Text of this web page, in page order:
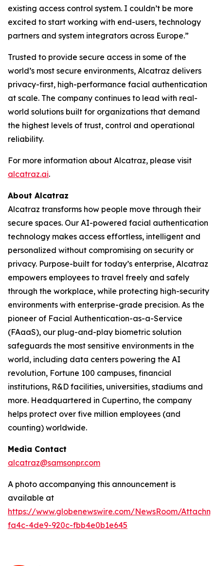
existing access control system. I couldn’t be more
excited to start working with end-users, technology
partners and system integrators across Europe.”
Trusted to provide secure access in some of the
world’s most secure environments, Alcatraz delivers
privacy-first, high-performance facial authentication
at scale. The company continues to lead with real-
world solutions built for organizations that demand
the highest levels of trust, control and operational
reliability.
For more information about Alcatraz, please visit
alcatraz.ai.
About Alcatraz
Alcatraz transforms how people move through their
secure spaces. Our AI-powered facial authentication
technology makes access effortless, intelligent and
personalized without compromising on security or
privacy. Purpose-built for today’s enterprise, Alcatraz
empowers employees to travel freely and safely
through the workplace, while protecting high-security
environments with enterprise-grade precision. As the
pioneer of Facial Authentication-as-a-Service
(FAaaS), our plug-and-play biometric solution
safeguards the most sensitive environments in the
world, including data centers powering the AI
revolution, Fortune 100 campuses, financial
institutions, R&D facilities, universities, stadiums and
more. Headquartered in Cupertino, the company
helps protect over five million employees (and
counting) worldwide.
Media Contact
alcatraz@samsonpr.com
A photo accompanying this announcement is
available at
https://www.globenewswire.com/NewsRoom/
fa4c-4de9-920c-fbb4e0b1e645